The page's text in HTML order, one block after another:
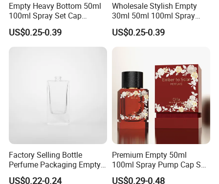
Empty Heavy Bottom 50ml
100ml Spray Set Cap
Custom Unique Luxury
Glass Perfume Bottle with
Gift Box
US$0.25-0.39
Wholesale Stylish Empty
30ml 50ml 100ml Spray
Cap Custom Unique Luxury
Glass Perfume Bottle with
US$0.25-0.39
Factory Selling Bottle
Perfume Packaging Empty
Bottles Clear Glass Perfume
US$0.22-0.24
Premium Empty 50ml
100ml Spray Pump Cap Set
Custom Unique Luxury
US$0.29-0.48